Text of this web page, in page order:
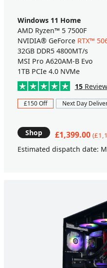
Windows 11 Home
AMD Ryzen™ 5 7500F
NVIDIA® GeForce RTX™
32GB DDR5 4800MT/s
MSI Pro A620AM-B Evo
1TB PCIe 4.0 NVMe
15
£150 Off Next Day
Shop £1,399.00
Estimated dispatch date: